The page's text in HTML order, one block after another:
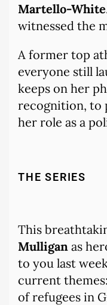
Martello-White
witnessed the
A former top
everyone still
keeps on her
recognition, to
her role as a
THE SERIES
This
Mulligan as
to you last
current
of refugees in